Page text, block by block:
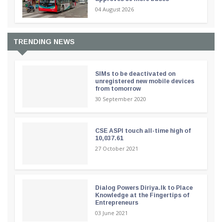
04 August 2026
TRENDING NEWS
SIMs to be deactivated on
unregistered new mobile devices
from tomorrow
30 September 2020
CSE ASPI touch all-time high of
10,037.61
27 October 2021
Dialog Powers Diriya.lk to Place
Knowledge at the Fingertips of
Entrepreneurs
03 June 2021